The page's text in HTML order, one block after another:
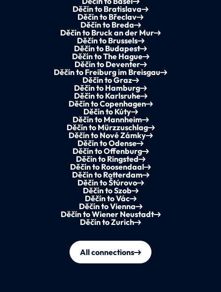
Děčín to Bratislava
Děčín to Břeclav
Děčín to Breda
Děčín to Bruck an der Mur
Děčín to Brussels
Děčín to Budapest
Děčín to The Hague
Děčín to Deventer
Děčín to Freiburg im Breisgau
Děčín to Graz
Děčín to Hamburg
Děčín to Karlsruhe
Děčín to Copenhagen
Děčín to Kúty
Děčín to Mannheim
Děčín to Mürzzuschlag
Děčín to Nové Zámky
Děčín to Odense
Děčín to Offenburg
Děčín to Ringsted
Děčín to Roosendaal
Děčín to Rotterdam
Děčín to Štúrovo
Děčín to Szob
Děčín to Vác
Děčín to Vienna
Děčín to Wiener Neustadt
Děčín to Zurich
All connections